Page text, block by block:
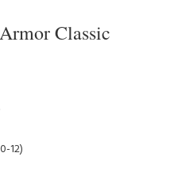
Classic
12)